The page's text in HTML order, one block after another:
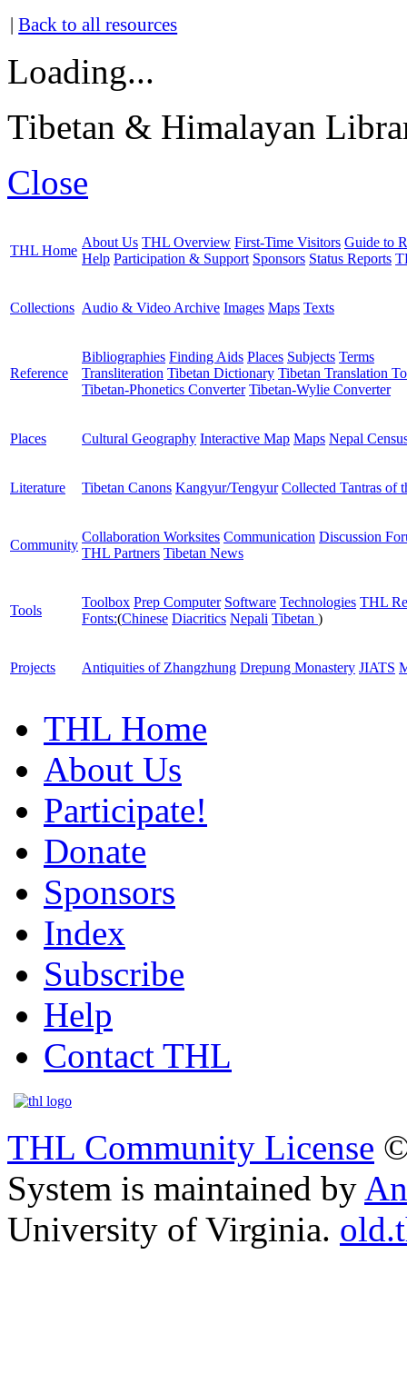
|Back to all resources
Loading...
Tibetan & Himalayan
Close
THL Home
About Us THL Overview First-Time Visitors Guide to
Help Participation & Support Sponsors Status Reports
Collections Audio & Video Archive Images Maps Texts
Reference
Bibliographies Finding Aids Places Subjects Terms
Transliteration Tibetan Dictionary Tibetan Translation
Tibetan-Phonetics Converter Tibetan-Wylie Converter
Places Cultural Geography Interactive Map Maps Nepal
Literature Tibetan Canons Kangyur/Tengyur Collected Tantras of
Community
Collaboration Worksites Communication Discussion
THL Partners Tibetan News
Tools
Toolbox Prep Computer Software Technologies THL
Fonts:(Chinese Diacritics Nepali Tibetan )
Projects Antiquities of Zhangzhung Drepung Monastery JIATS
THL Home
About Us
Participate!
Donate
Sponsors
Index
Subscribe
Help
Contact THL
THL Community License
System is maintained by
University of Virginia.